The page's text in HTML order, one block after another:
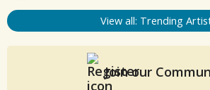
View all: Trending
Join our